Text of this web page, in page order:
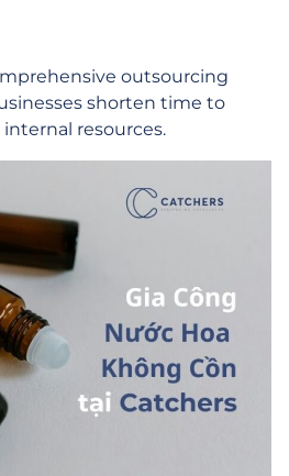
outsourcing
shorten time to
resources.